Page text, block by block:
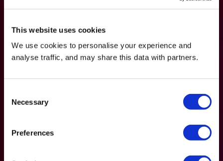
This website uses cookies
We use cookies to personalise your experience and
analyse traffic, and may share this data with partners.
Selection
Necessary
Preferences